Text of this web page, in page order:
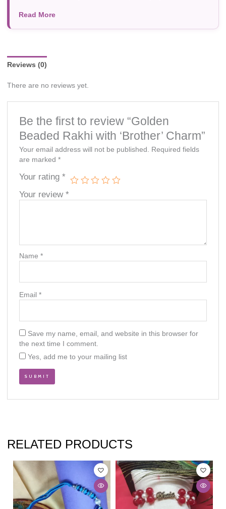
photography, or individual screen settings. Product
availability and prices are subject to change without prior
Read More
Reviews (0)
There are no reviews yet.
Be the first to review “Golden
Beaded Rakhi with ‘Brother’ Charm”
Your email address will not be published.
Required fields
are marked*
Your rating*
Your review*
Name*
Email*
Save my name, email, and website in this browser for
the next time I comment.
Yes, add me to your mailing list
RELATED PRODUCTS